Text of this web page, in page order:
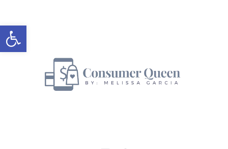
Open toolbar
to
content